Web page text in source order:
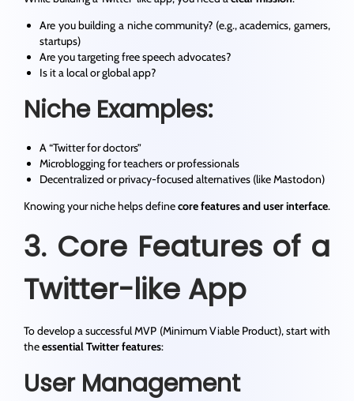
Are you building a niche community? (e.g., academics, gamers,
startups)
Are you targeting free speech advocates?
Is it a local or global app?
Niche Examples:
A “Twitter for doctors”
Microblogging for teachers or professionals
Decentralized or privacy-focused alternatives (like Mastodon)
Knowing your niche helps definecore features and user interface.
3. Core Features of a
Twitter-like App
To develop a successful MVP (Minimum Viable Product), start with
theessential Twitter features:
User Management